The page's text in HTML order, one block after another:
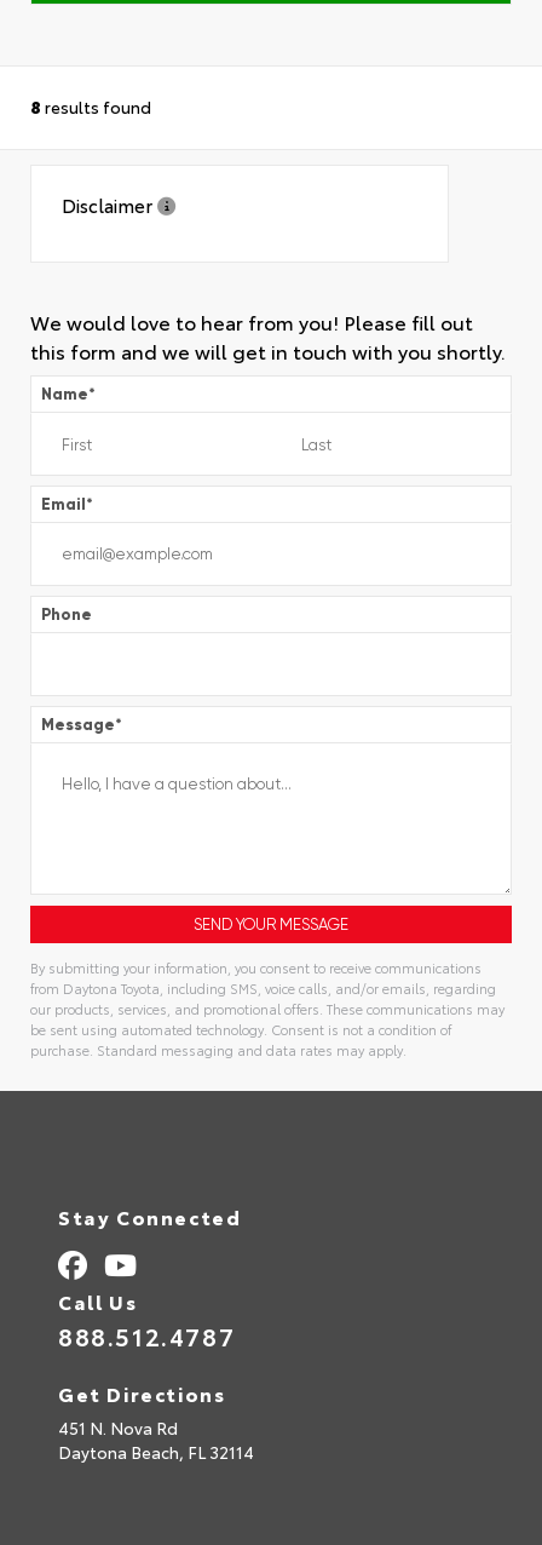
8 results found
Disclaimer
We would love to hear from you! Please fill out
this form and we will get in touch with you shortly.
Name*
Email*
Phone
Message*
By submitting your information, you consent to receive communications
from Daytona Toyota, including SMS, voice calls, and/or emails, regarding
our products, services, and promotional offers. These communications may
be sent using automated technology. Consent is not a condition of
purchase. Standard messaging and data rates may apply.
Stay Connected
Call Us
888.512.4787
Get Directions
451 N. Nova Rd
Daytona Beach, FL 32114